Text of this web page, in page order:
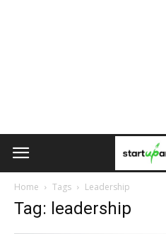
Home Tags Leadership
Tag: leadership